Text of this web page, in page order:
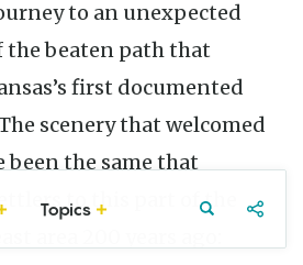
to an unexpected
the beaten path that
first documented
scenery that welcomed
been the same that
to this part of the
Topics Northwest
Arkansas
Food